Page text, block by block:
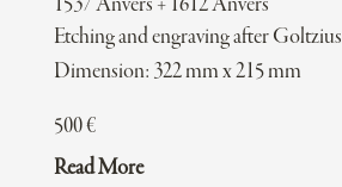
1537 Anvers + 1612 Anvers
Etching and engraving after Goltzius
Dimension: 322 mm x 215 mm
500€
Read More